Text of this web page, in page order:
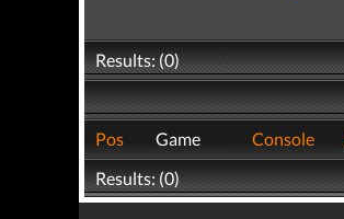
Results: (0)
Pos
Game Console
Results: (0)